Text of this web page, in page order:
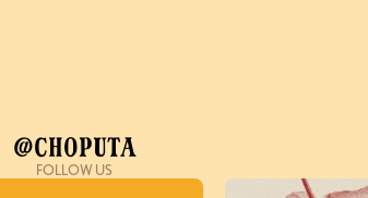
@Choputa
FOLLOW US